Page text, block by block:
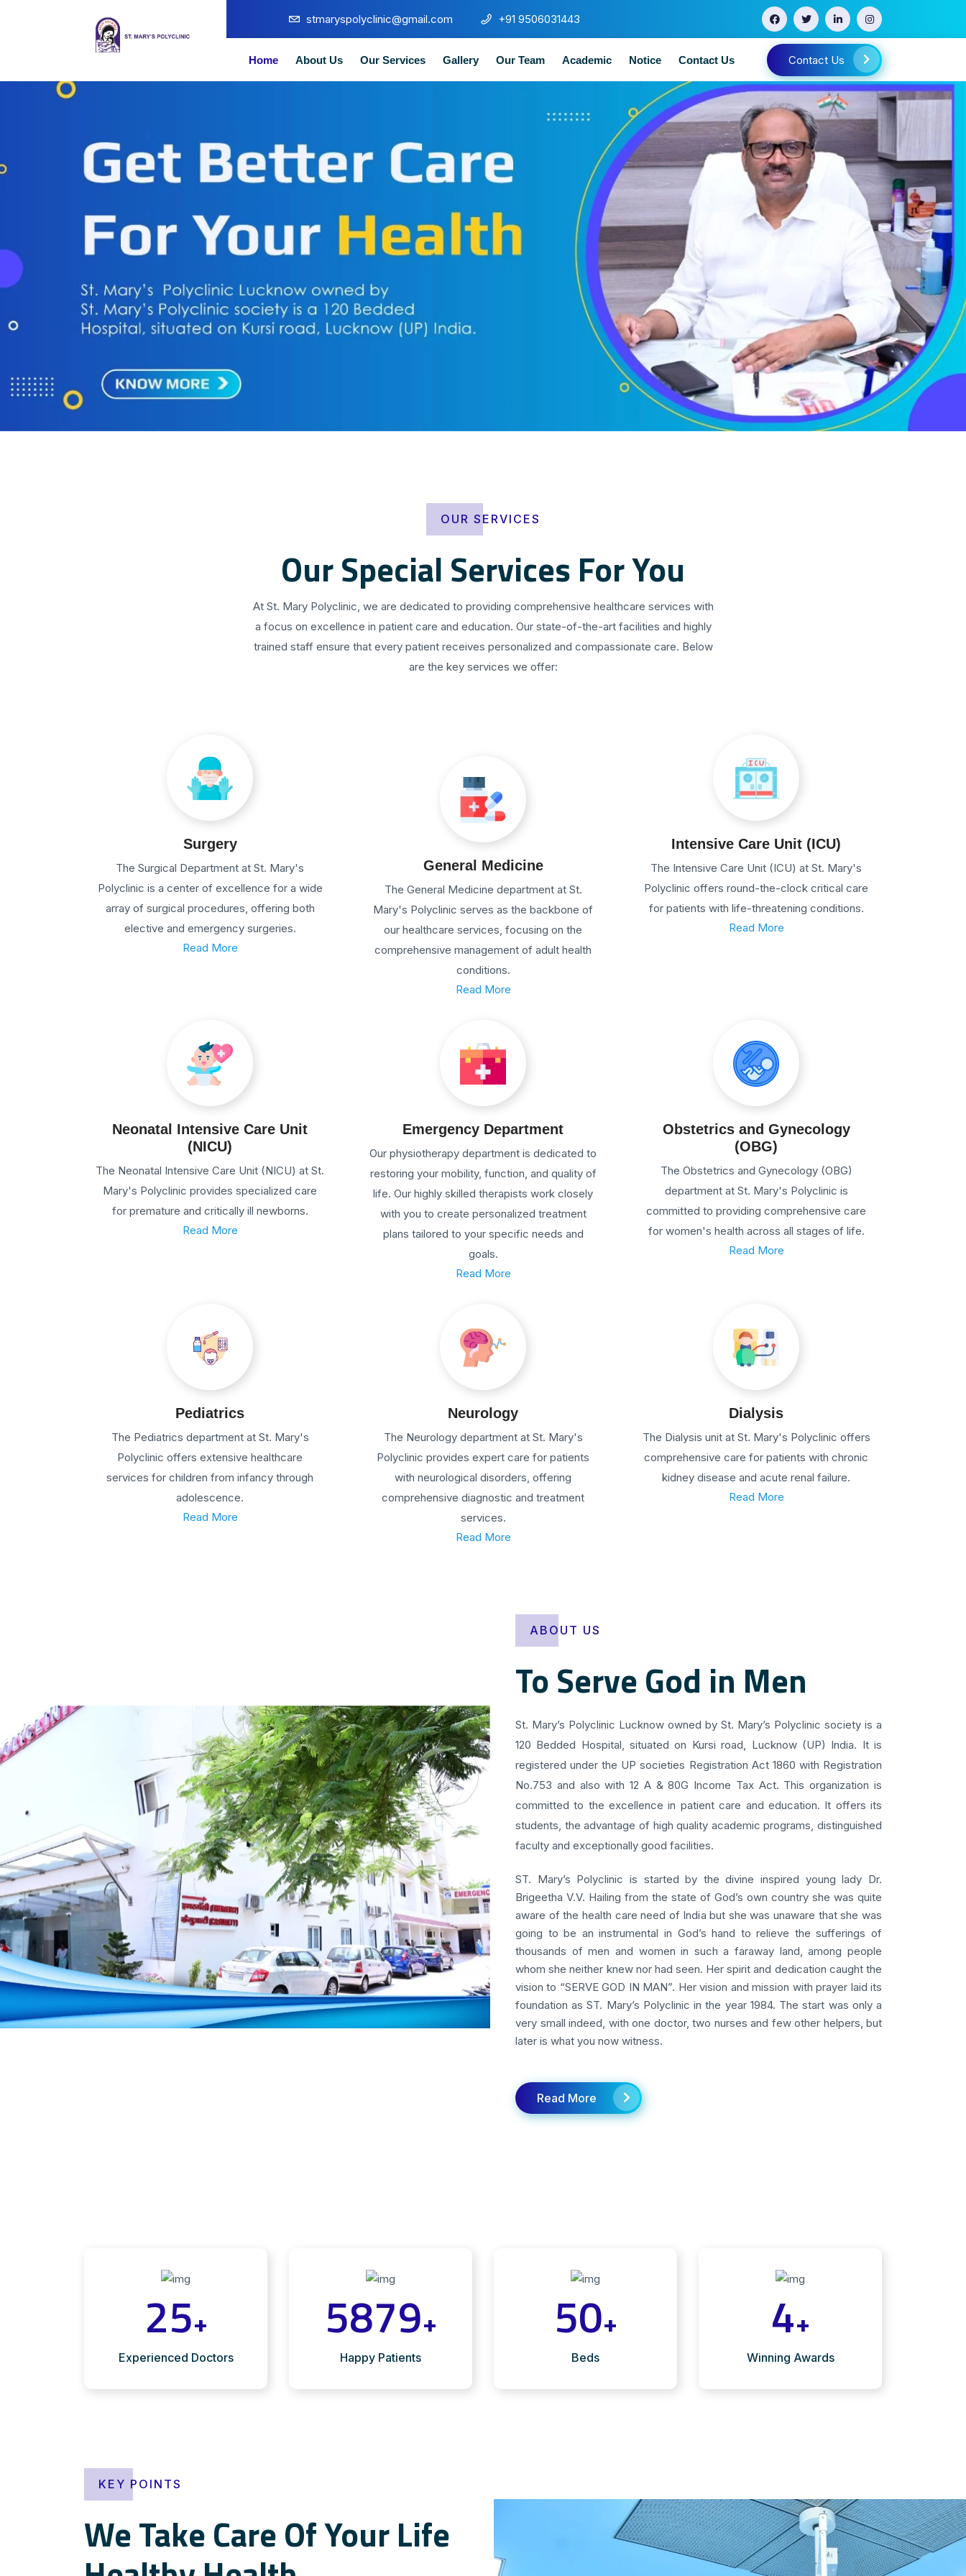
stmaryspolyclinic@gmail.com +91 9506031443
Home About Us Our Services Gallery Our Team Academic Notice Contact Us Contact Us
OUR SERVICES
Our Special Services For You
At St. Mary Polyclinic, we are dedicated to providing comprehensive healthcare services with
a focus on excellence in patient care and education. Our state-of-the-art facilities and highly
trained staff ensure that every patient receives personalized and compassionate care. Below
are the key services we offer:
Surgery
The Surgical Department at St. Mary's
Polyclinic is a center of excellence for a wide
array of surgical procedures, offering both
elective and emergency surgeries.
Read More
General Medicine
The General Medicine department at St.
Mary's Polyclinic serves as the backbone of
our healthcare services, focusing on the
comprehensive management of adult health
conditions.
Read More
Intensive Care Unit (ICU)
The Intensive Care Unit (ICU) at St. Mary's
Polyclinic offers round-the-clock critical care
for patients with life-threatening conditions.
Read More
Neonatal Intensive Care Unit
(NICU)
The Neonatal Intensive Care Unit (NICU) at St.
Mary's Polyclinic provides specialized care
for premature and critically ill newborns.
Read More
Emergency Department
Our physiotherapy department is dedicated to
restoring your mobility, function, and quality of
life. Our highly skilled therapists work closely
with you to create personalized treatment
plans tailored to your specific needs and
goals.
Read More
Obstetrics and Gynecology
(OBG)
The Obstetrics and Gynecology (OBG)
department at St. Mary's Polyclinic is
committed to providing comprehensive care
for women's health across all stages of life.
Read More
Pediatrics
The Pediatrics department at St. Mary's
Polyclinic offers extensive healthcare
services for children from infancy through
adolescence.
Read More
Neurology
The Neurology department at St. Mary's
Polyclinic provides expert care for patients
with neurological disorders, offering
comprehensive diagnostic and treatment
services.
Read More
Dialysis
The Dialysis unit at St. Mary's Polyclinic offers
comprehensive care for patients with chronic
kidney disease and acute renal failure.
Read More
ABOUT US
To Serve God in Men
St. Mary’s Polyclinic Lucknow owned by St. Mary’s Polyclinic society is a
120 Bedded Hospital, situated on Kursi road, Lucknow (UP) India. It is
registered under the UP societies Registration Act 1860 with Registration
No.753 and also with 12 A & 80G Income Tax Act. This organization is
committed to the excellence in patient care and education. It offers its
students, the advantage of high quality academic programs, distinguished
faculty and exceptionally good facilities.
ST. Mary’s Polyclinic is started by the divine inspired young lady Dr.
Brigeetha V.V. Hailing from the state of God’s own country she was quite
aware of the health care need of India but she was unaware that she was
going to be an instrumental in God’s hand to relieve the sufferings of
thousands of men and women in such a faraway land, among people
whom she neither knew nor had seen. Her spirit and dedication caught the
vision to “SERVE GOD IN MAN”. Her vision and mission with prayer laid its
foundation as ST. Mary’s Polyclinic in the year 1984. The start was only a
very small indeed, with one doctor, two nurses and few other helpers, but
later is what you now witness.
Read More
25+
Experienced Doctors
5879+
Happy Patients
50+
Beds
4+
Winning Awards
KEY POINTS
We Take Care Of Your Life